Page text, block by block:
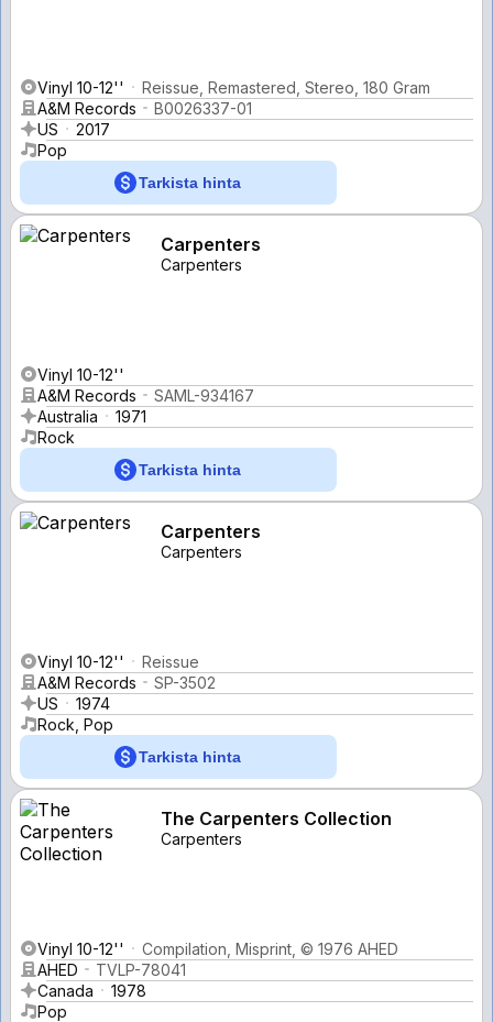
Vinyl 10-12''
Reissue, Remastered, Stereo, 180 Gram
A&M Records
B0026337-01
US
2017
Pop
Tarkista hinta
Carpenters
Carpenters
Vinyl 10-12''
A&M Records
SAML-934167
Australia
1971
Rock
Tarkista hinta
Carpenters
Carpenters
Vinyl 10-12''
Reissue
A&M Records
SP-3502
US
1974
Rock, Pop
Tarkista hinta
The Carpenters Collection
Carpenters
Vinyl 10-12''
Compilation, Misprint, © 1976 AHED
AHED
TVLP-78041
Canada
1978
Pop